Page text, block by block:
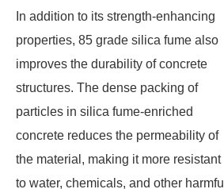
In addition to its strength-enhancing
properties, 85 grade silica fume also
improves the durability of concrete
structures. The dense packing of
particles in silica fume-enriched
concrete reduces the permeability of
the material, making it more resistant
to water, chemicals, and other harmful